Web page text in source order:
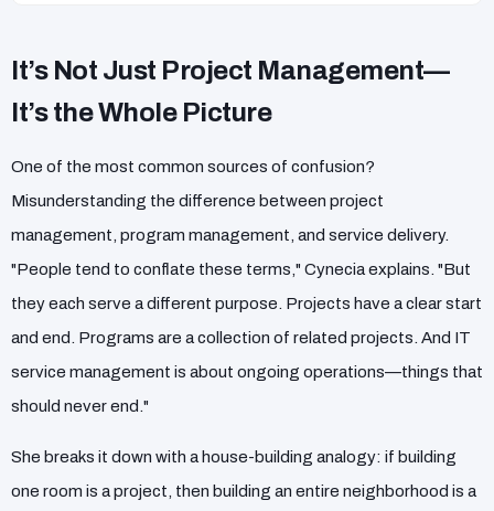
It’s Not Just Project Management—
It’s the Whole Picture
One of the most common sources of confusion?
Misunderstanding the difference between project
management, program management, and service delivery.
"People tend to conflate these terms," Cynecia explains. "But
they each serve a different purpose. Projects have a clear start
and end. Programs are a collection of related projects. And IT
service management is about ongoing operations—things that
should never end."
She breaks it down with a house-building analogy: if building
one room is a project, then building an entire neighborhood is a